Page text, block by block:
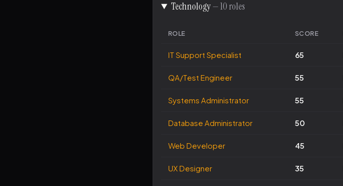
Technology— 10 roles
ROLE SCORE
IT Support Specialist 65
QA/Test Engineer 55
Systems Administrator 55
Database Administrator 50
Web Developer 45
UX Designer 35